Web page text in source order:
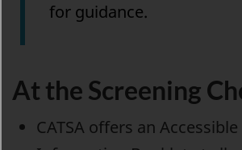
for guidance.
At the Screening
CATSA offers an